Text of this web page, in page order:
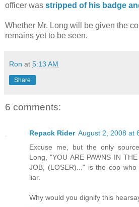
officer was stripped of his badge
Whether Mr. Long will be given the
remains yet to be seen.
Ron at 5:13 AM
Share
6 comments:
Repack Rider August 2, 2008 at
Excuse me, but the only
Long, "YOU ARE PAWNS IN
JOB, (LOSER)..." is the cop
liar.
Why would you dignify this